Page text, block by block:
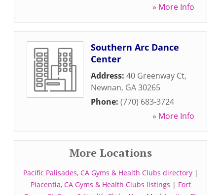
» More Info
Southern Arc Dance
Center
Address: 40 Greenway Ct,
Newnan, GA30265
Phone: (770) 683-3724
» More Info
More Locations
Pacific Palisades, CA Gyms & Health Clubs directory|
Placentia, CA Gyms & Health Clubs listings | Fort